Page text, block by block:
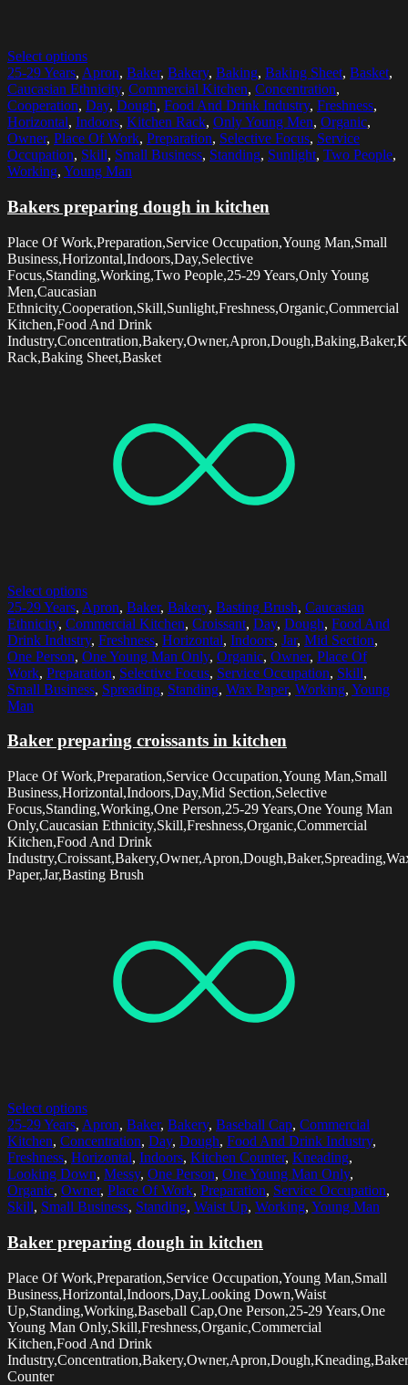
Select options
25-29 Years, Apron, Baker, Bakery, Baking, Baking Sheet, Basket,
Caucasian Ethnicity, Commercial Kitchen, Concentration,
Cooperation, Day, Dough, Food And Drink Industry, Freshness,
Horizontal, Indoors, Kitchen Rack, Only Young Men, Organic,
Owner, Place Of Work, Preparation, Selective Focus, Service
Occupation, Skill, Small Business, Standing, Sunlight, Two People,
Working, Young Man
Bakers preparing dough in kitchen
Place Of Work,Preparation,Service Occupation,Young Man,Small
Business,Horizontal,Indoors,Day,Selective
Focus,Standing,Working,Two People,25-29 Years,Only Young
Men,Caucasian
Ethnicity,Cooperation,Skill,Sunlight,Freshness,Organic,Commercial
Kitchen,Food And Drink
Rack,Baking Sheet,Basket
Select options
25-29 Years, Apron, Baker, Bakery, Basting Brush, Caucasian
Ethnicity, Commercial Kitchen, Croissant, Day, Dough, Food And
Drink Industry, Freshness, Horizontal, Indoors, Jar, Mid Section,
One Person, One Young Man Only, Organic, Owner, Place Of
Work, Preparation, Selective Focus, Service Occupation, Skill,
Small Business, Spreading, Standing, Wax Paper, Working, Young
Man
Baker preparing croissants in kitchen
Place Of Work,Preparation,Service Occupation,Young Man,Small
Business,Horizontal,Indoors,Day,Mid Section,Selective
Focus,Standing,Working,One Person,25-29 Years,One Young Man
Only,Caucasian Ethnicity,Skill,Freshness,Organic,Commercial
Kitchen,Food And Drink
Paper,Jar,Basting Brush
Select options
25-29 Years, Apron, Baker, Bakery, Baseball Cap, Commercial
Kitchen, Concentration, Day, Dough, Food And Drink Industry,
Freshness, Horizontal, Indoors, Kitchen Counter, Kneading,
Looking Down, Messy, One Person, One Young Man Only,
Organic, Owner, Place Of Work, Preparation, Service Occupation,
Skill, Small Business, Standing, Waist Up, Working, Young Man
Baker preparing dough in kitchen
Place Of Work,Preparation,Service Occupation,Young Man,Small
Business,Horizontal,Indoors,Day,Looking Down,Waist
Up,Standing,Working,Baseball Cap,One Person,25-29 Years,One
Young Man Only,Skill,Freshness,Organic,Commercial
Kitchen,Food And Drink
Counter